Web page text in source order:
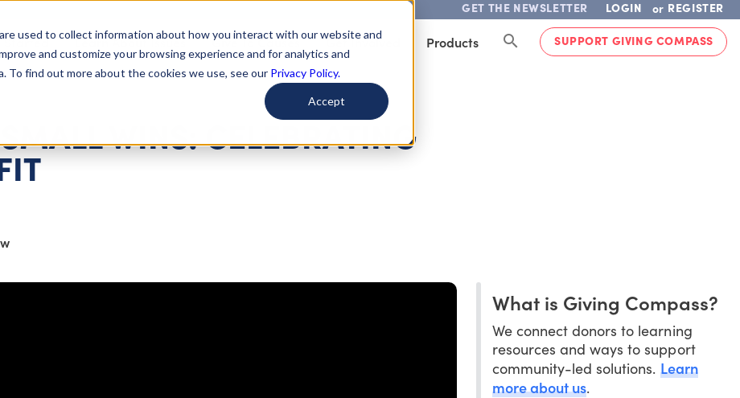
used to collect information about how you interact with our website and
and customize your browsing experience and for analytics and
find out more about the cookies we use, see our Privacy Policy.
Accept
GET THE NEWSLETTER LOGIN or REGISTER
Started Learn About Issues Give To Causes Get Involved Products SUPPORT GIVING COMPASS
WINS: CELEBRATING
What is Giving Compass?
We connect donors to learning
resources and ways to support
community-led solutions. Learn
more about us.